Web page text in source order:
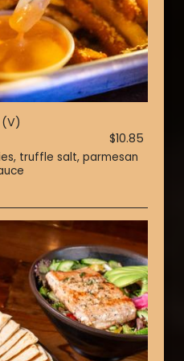
$10.85
truffle salt, parmesan